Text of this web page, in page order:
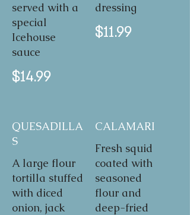
served with a
special
Icehouse
sauce
$14.99
dressing
$11.99
QUESADILLA
S
A large flour
tortilla stuffed
with diced
onion, jack
CALAMARI
Fresh squid
coated with
seasoned
flour and
deep-fried